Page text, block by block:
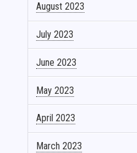
August 2023
July 2023
June 2023
May 2023
April 2023
March 2023